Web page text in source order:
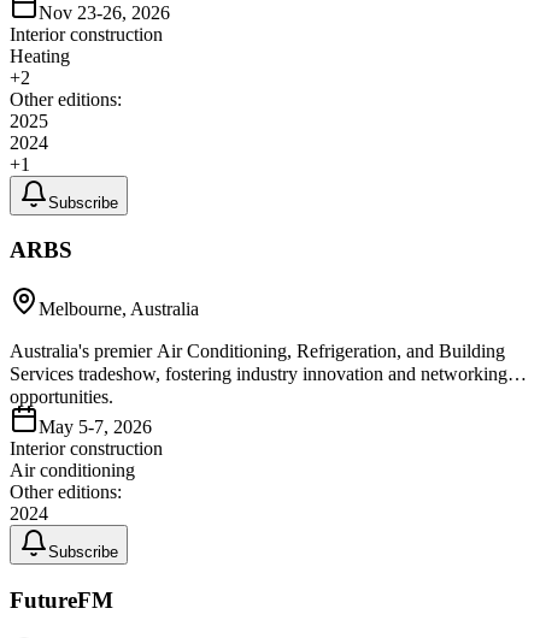
Nov 23-26, 2026
Interior construction
Heating
+2
Other editions:
2025
2024
+1
Subscribe
ARBS
Melbourne, Australia
Australia's premier Air Conditioning, Refrigeration, and Building
Services tradeshow, fostering industry innovation and networking
opportunities.
May 5-7, 2026
Interior construction
Air conditioning
Other editions:
2024
Subscribe
FutureFM